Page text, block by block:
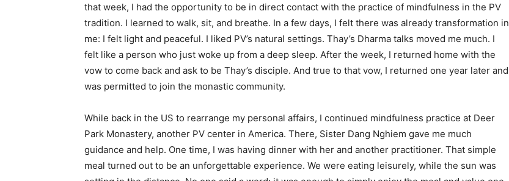
that week, I had the opportunity to be in direct contact with the practice of mindfulness in the PV
tradition. I learned to walk, sit, and breathe. In a few days, I felt there was already transformation in
me: I felt light and peaceful. I liked PV’s natural settings. Thay’s Dharma talks moved me much. I
felt like a person who just woke up from a deep sleep. After the week, I returned home with the
vow to come back and ask to be Thay’s disciple. And true to that vow, I returned one year later and
was permitted to join the monastic community.
While back in the US to rearrange my personal affairs, I continued mindfulness practice at Deer
Park Monastery, another PV center in America. There, Sister Dang Nghiem gave me much
guidance and help. One time, I was having dinner with her and another practitioner. That simple
meal turned out to be an unforgettable experience. We were eating leisurely, while the sun was